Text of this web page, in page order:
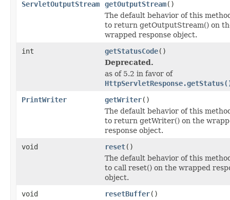
ServletOutputStream
getOutputStream()
The default behavior of this
to return getOutputStream() on
wrapped response object.
int
getStatusCode()
Deprecated.
as of 5.2 in favor of
PrintWriter
getWriter()
The default behavior of this
to return getWriter() on the
response object.
void
reset()
The default behavior of this
to call reset() on the wrapped
object.
void
resetBuffer()